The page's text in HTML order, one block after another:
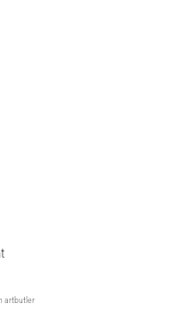
artbutler